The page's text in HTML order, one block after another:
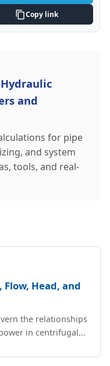
Copy link
and
for pipe
and system
tools, and real-
Head, and
the relationships
in centrifugal...